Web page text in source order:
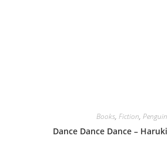
Books, Fiction, Penguin
Dance Dance Dance –